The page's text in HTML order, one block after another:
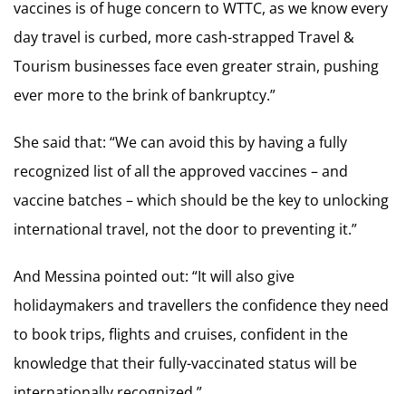
vaccines is of huge concern to WTTC, as we know every
day travel is curbed, more cash-strapped Travel &
Tourism businesses face even greater strain, pushing
ever more to the brink of bankruptcy.”
She said that: “We can avoid this by having a fully
recognized list of all the approved vaccines – and
vaccine batches – which should be the key to unlocking
international travel, not the door to preventing it.”
And Messina pointed out: “It will also give
holidaymakers and travellers the confidence they need
to book trips, flights and cruises, confident in the
knowledge that their fully-vaccinated status will be